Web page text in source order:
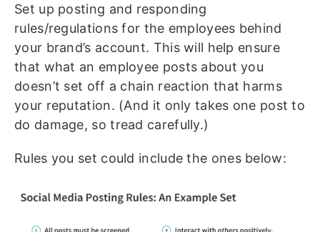
Set up posting and responding
rules/regulations for the employees behind
your brand’s account. This will help ensure
that what an employee posts about you
doesn’t set off a chain reaction that harms
your reputation. (And it only takes one post to
do damage, so tread carefully.)
Rules you set could include the ones below: